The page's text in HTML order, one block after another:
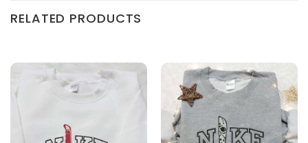
RELATED PRODUCTS